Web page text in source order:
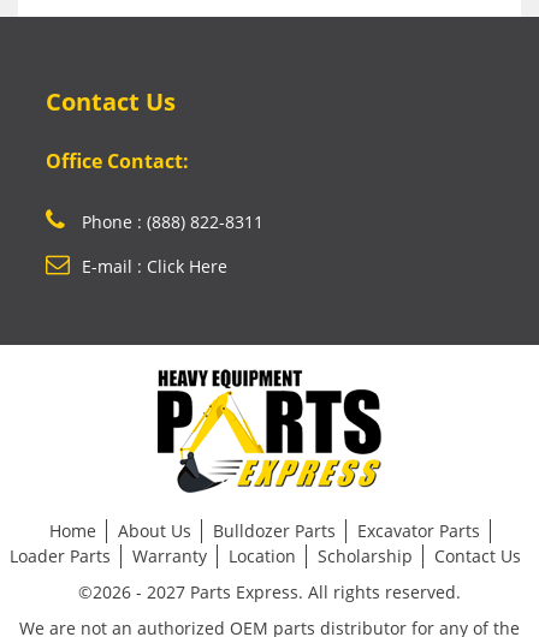
Contact Us
Office Contact:
Phone : (888) 822-8311
E-mail : Click Here
Home About Us Bulldozer Parts
Excavator Parts
Loader Parts
Warranty Location Scholarship
Contact Us
©2026 - 2027 Parts Express. All rights reserved.
We are not an authorized OEM parts distributor for any of the